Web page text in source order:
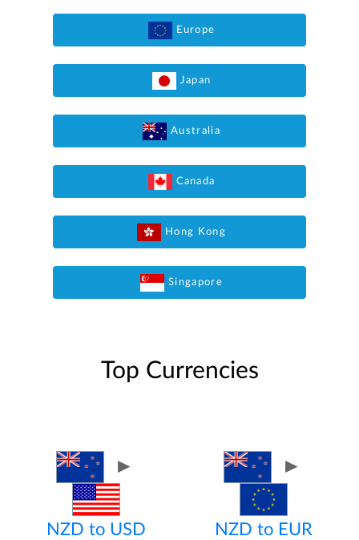
Europe
Japan
Australia
Canada
Hong Kong
Singapore
Top Currencies
►
NZD to USD
►
NZD to EUR